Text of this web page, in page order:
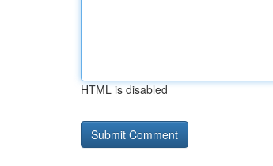
HTML is disabled